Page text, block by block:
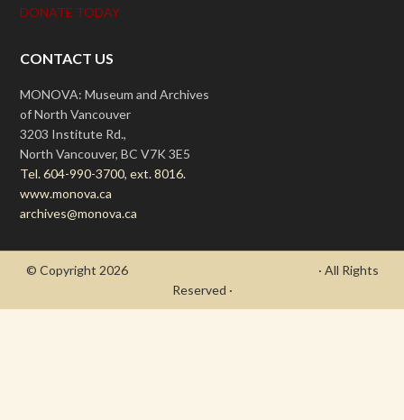
DONATE TODAY
CONTACT US
MONOVA: Museum and Archives
of North Vancouver
3203 Institute Rd.,
North Vancouver, BC V7K 3E5
Tel. 604-990-3700, ext. 8016.
www.monova.ca
archives@monova.ca
© Copyright 2026
· All Rights
Reserved ·